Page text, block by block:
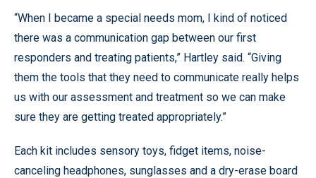
“When I became a special needs mom, I kind of noticed
there was a communication gap between our first
responders and treating patients,” Hartley said. “Giving
them the tools that they need to communicate really helps
us with our assessment and treatment so we can make
sure they are getting treated appropriately.”
Each kit includes sensory toys, fidget items, noise-
canceling headphones, sunglasses and a dry-erase board